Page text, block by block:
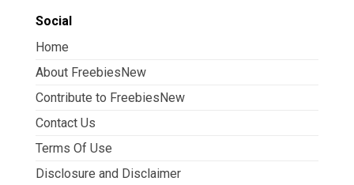
Social
Home
About FreebiesNew
Contribute to FreebiesNew
Contact Us
Terms Of Use
Disclosure and Disclaimer